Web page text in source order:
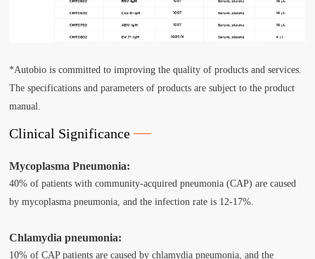
*Autobio is committed to improving the quality of products and services.
The specifications and parameters of products are subject to the product
manual.
Clinical Significance
Mycoplasma Pneumonia:
40% of patients with community-acquired pneumonia (CAP) are caused
by mycoplasma pneumonia, and the infection rate is 12-17%.
Chlamydia pneumonia:
10% of CAP patients are caused by chlamydia pneumonia, and the